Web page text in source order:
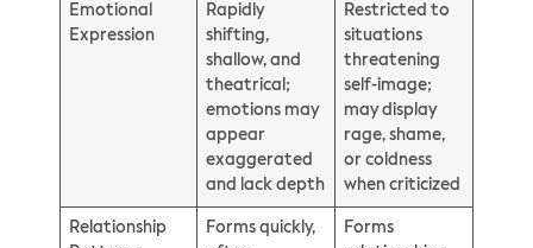
Emotional
Expression
Rapidly
shifting,
shallow, and
theatrical;
emotions may
appear
exaggerated
and lack depth
Restricted to
situations
threatening
self-image;
may display
rage, shame,
or coldness
when criticized
Relationship
Forms quickly,
Forms